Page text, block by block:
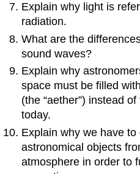
Explain why light is
radiation.
What are the
sound waves?
Explain why
space must be filled
(the “aether”) instead
today.
Explain why we have
astronomical objects
atmosphere in order to